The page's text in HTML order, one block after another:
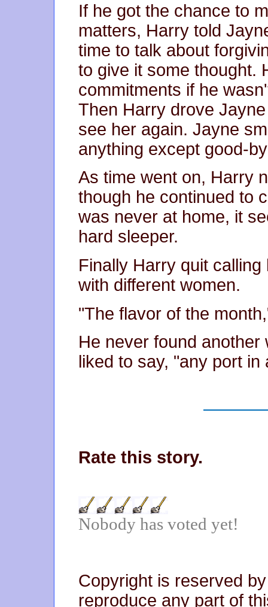
If he got the chance to
matters, Harry told
time to talk about
to give it some thought.
commitments if he
Then Harry drove
see her again. Jayne
anything except good-
As time went on, Harry
though he continued to
was never at home, it
hard sleeper.
Finally Harry quit
with different women.
"The flavor of the
He never found
liked to say, "any port in
Rate this story.
Nobody has voted yet!
Copyright is reserved
reproduce any part of